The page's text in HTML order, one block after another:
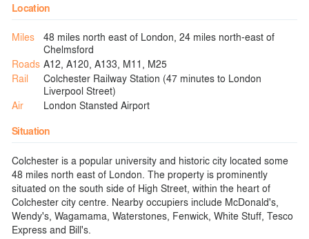
Location
Miles
48 miles north east of London, 24 miles north-east of
Chelmsford
Roads A12, A120, A133, M11, M25
Rail
Colchester Railway Station (47 minutes to London
Liverpool Street)
Air
London Stansted Airport
Situation
Colchester is a popular university and historic city located some
48 miles north east of London. The property is prominently
situated on the south side of High Street, within the heart of
Colchester city centre. Nearby occupiers include McDonald's,
Wendy's, Wagamama, Waterstones, Fenwick, White Stuff, Tesco
Express and Bill's.